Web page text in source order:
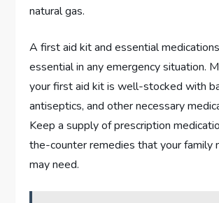
natural gas.
A first aid kit and essential
essential in any emergency situation.
your first aid kit is well-stocked with
antiseptics, and other necessary
Keep a supply of prescription
the-counter remedies that your family
may need.